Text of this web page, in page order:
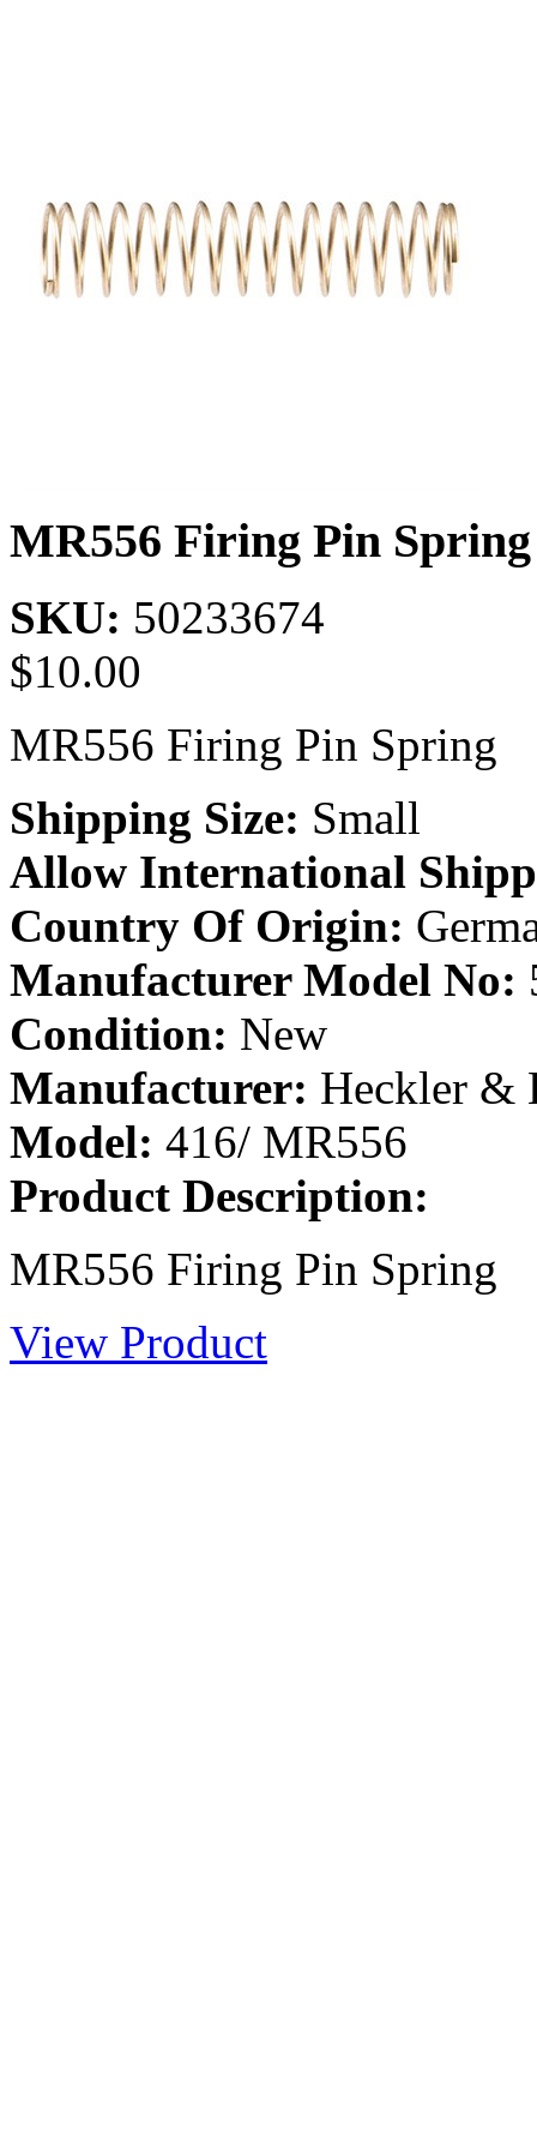
MR556 Firing Pin Spring
SKU: 50233674
$10.00
MR556 Firing Pin Spring
Shipping Size: Small
Allow International
Country Of Origin:
Manufacturer Model No:
Condition: New
Manufacturer: Heckler &
Model: 416/ MR556
Product Description:
MR556 Firing Pin Spring
View Product